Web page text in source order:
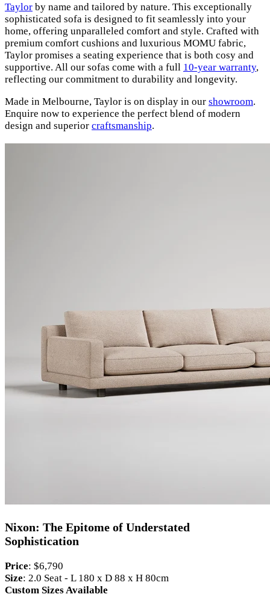
Taylor by name and tailored by nature. This exceptionally
sophisticated sofa is designed to fit seamlessly into your
home, offering unparalleled comfort and style. Crafted with
premium comfort cushions and luxurious MOMU fabric,
Taylor promises a seating experience that is both cosy and
supportive. All our sofas come with a full 10-year warranty,
reflecting our commitment to durability and longevity.
Made in Melbourne, Taylor is on display in our showroom.
Enquire now to experience the perfect blend of modern
design and superior craftsmanship.
Nixon: The Epitome of Understated
Sophistication
Price: $6,790
Size: 2.0 Seat - L 180 x D 88 x H 80cm
Custom Sizes Available